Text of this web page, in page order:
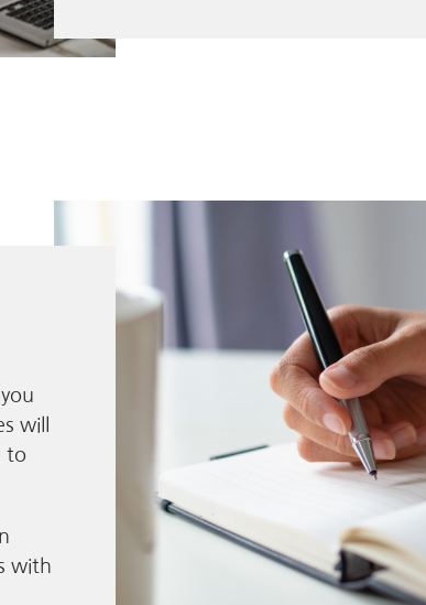
will
to
with